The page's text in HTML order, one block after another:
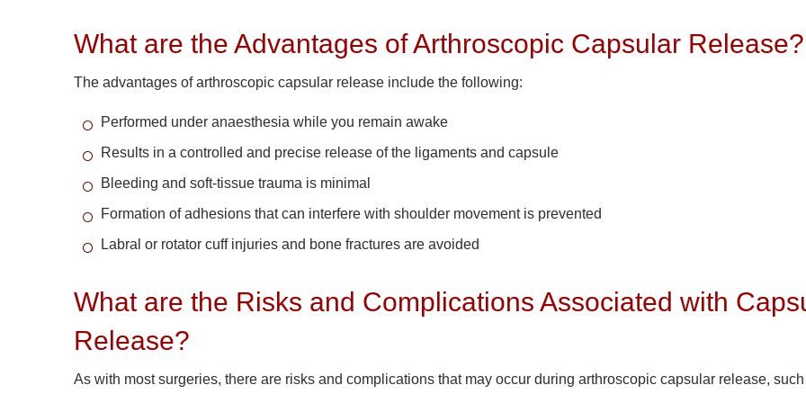
What are the Advantages of Arthroscopic Capsular Release?
The advantages of arthroscopic capsular release include the following:
Performed under anaesthesia while you remain awake
Results in a controlled and precise release of the ligaments and capsule
Bleeding and soft-tissue trauma is minimal
Formation of adhesions that can interfere with shoulder movement is prevented
Labral or rotator cuff injuries and bone fractures are avoided
What are the Risks and Complications Associated with
Release?
As with most surgeries, there are risks and complications that may occur during arthroscopic capsular release, such